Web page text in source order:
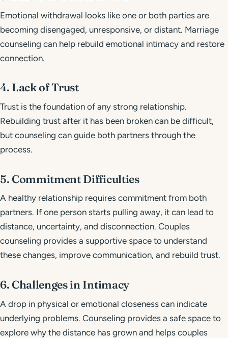
Emotional withdrawal looks like one or both parties are
becoming disengaged, unresponsive, or distant. Marriage
counseling can help rebuild emotional intimacy and restore
connection.
4. Lack of Trust
Trust is the foundation of any strong relationship.
Rebuilding trust after it has been broken can be difficult,
but counseling can guide both partners through the
process.
5. Commitment Difficulties
A healthy relationship requires commitment from both
partners. If one person starts pulling away, it can lead to
distance, uncertainty, and disconnection. Couples
counseling provides a supportive space to understand
these changes, improve communication, and rebuild trust.
6. Challenges in Intimacy
A drop in physical or emotional closeness can indicate
underlying problems. Counseling provides a safe space to
explore why the distance has grown and helps couples